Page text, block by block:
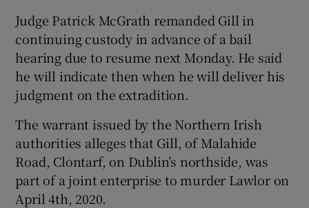
Judge Patrick McGrath remanded Gill in
continuing custody in advance of a bail
hearing due to resume next Monday. He said
he will indicate then when he will deliver his
judgment on the extradition.
The warrant issued by the Northern Irish
authorities alleges that Gill, of Malahide
Road, Clontarf, on Dublin’s northside, was
part of a joint enterprise to murder Lawlor on
April 4th, 2020.